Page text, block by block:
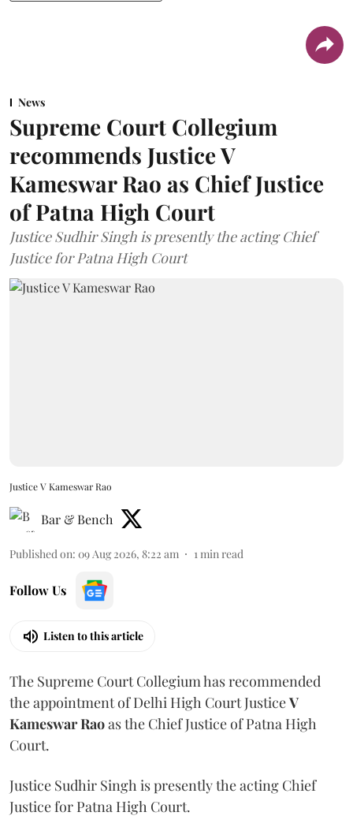
News
Supreme Court Collegium
recommends Justice V
Kameswar Rao as Chief Justice
of Patna High Court
Justice Sudhir Singh is presently the acting Chief
Justice for Patna High Court
Justice V Kameswar Rao
Bar & Bench
Published on: 09 Aug 2026, 8:22 am 1 min read
Follow Us
Listen to this article
The Supreme Court Collegium has recommended
the appointment of Delhi High Court JusticeV
Kameswar Raoas the Chief Justice of Patna High
Court.
Justice Sudhir Singh is presently the acting Chief
Justice for Patna High Court.